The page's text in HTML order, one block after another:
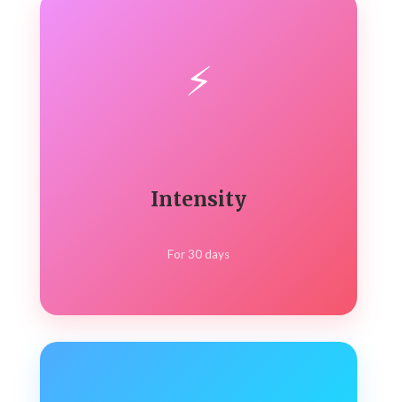
⚡
Intensity
For 30 days